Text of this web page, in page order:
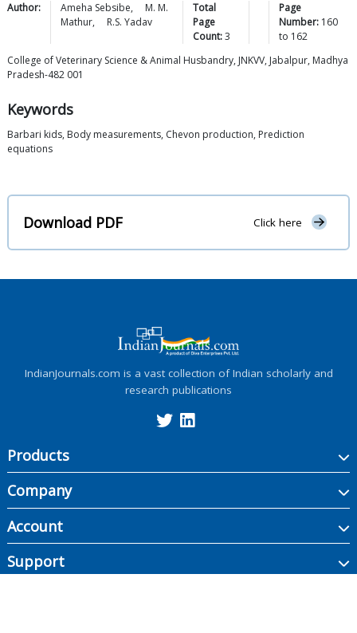
Author: Ameha Sebsibe,
M. M.
Mathur, R.S. Yadav
Total
Page
Count:3
Page
Number: 160
to 162
College of Veterinary Science & Animal Husbandry, JNKVV, Jabalpur, Madhya
Pradesh-482 001
Keywords
Barbari kids, Body measurements, Chevon production, Prediction
equations
Download PDF Click here
IndianJournals.com is a vast collection of Indian scholarly and
research publications
Products
Company
Account
Support